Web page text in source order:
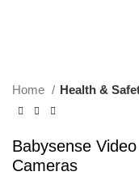
Home Health &
Babysense
Cameras